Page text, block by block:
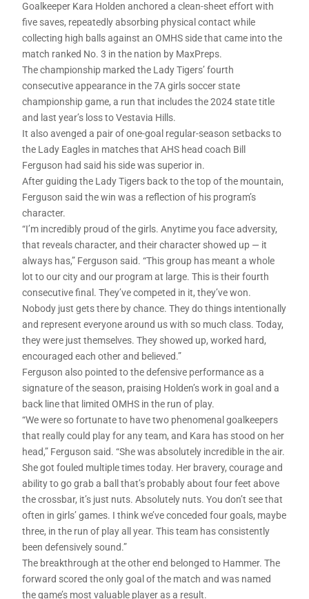
Goalkeeper Kara Holden anchored a clean-sheet effort with
five saves, repeatedly absorbing physical contact while
collecting high balls against an OMHS side that came into the
match ranked No. 3 in the nation by MaxPreps.
The championship marked the Lady Tigers’ fourth
consecutive appearance in the 7A girls soccer state
championship game, a run that includes the 2024 state title
and last year’s loss to Vestavia Hills.
It also avenged a pair of one-goal regular-season setbacks to
the Lady Eagles in matches that AHS head coach Bill
Ferguson had said his side was superior in.
After guiding the Lady Tigers back to the top of the mountain,
Ferguson said the win was a reflection of his program’s
character.
“I’m incredibly proud of the girls. Anytime you face adversity,
that reveals character, and their character showed up — it
always has,” Ferguson said. “This group has meant a whole
lot to our city and our program at large. This is their fourth
consecutive final. They’ve competed in it, they’ve won.
Nobody just gets there by chance. They do things intentionally
and represent everyone around us with so much class. Today,
they were just themselves. They showed up, worked hard,
encouraged each other and believed.”
Ferguson also pointed to the defensive performance as a
signature of the season, praising Holden’s work in goal and a
back line that limited OMHS in the run of play.
“We were so fortunate to have two phenomenal goalkeepers
that really could play for any team, and Kara has stood on her
head,” Ferguson said. “She was absolutely incredible in the air.
She got fouled multiple times today. Her bravery, courage and
ability to go grab a ball that’s probably about four feet above
the crossbar, it’s just nuts. Absolutely nuts. You don’t see that
often in girls’ games. I think we’ve conceded four goals, maybe
three, in the run of play all year. This team has consistently
been defensively sound.”
The breakthrough at the other end belonged to Hammer. The
forward scored the only goal of the match and was named
the game’s most valuable player as a result.